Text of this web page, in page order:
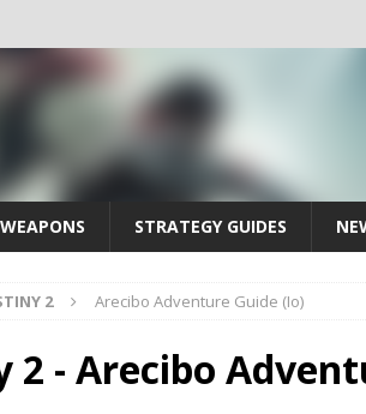
WEAPONS STRATEGY GUIDES
2 Arecibo Adventure Guide (Io)
2 - Arecibo